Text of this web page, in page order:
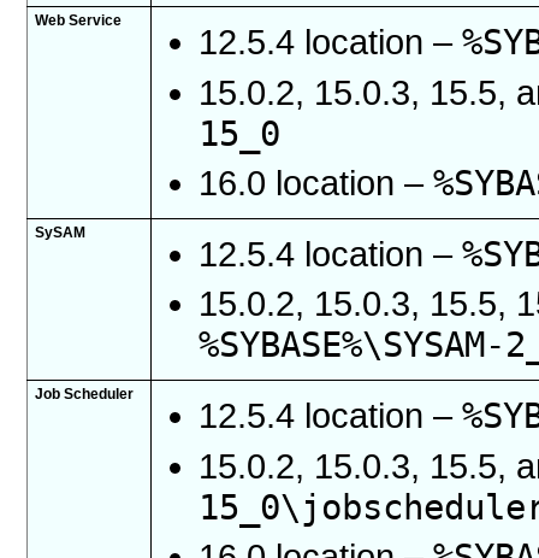
Web Service
12.5.4 location –
15.0.2, 15.0.3, 15.5,
15_0
16.0 location –
SySAM
12.5.4 location –
15.0.2, 15.0.3, 15.5,
%SYBASE%\SYSAM-
Job Scheduler
12.5.4 location –
15.0.2, 15.0.3, 15.5,